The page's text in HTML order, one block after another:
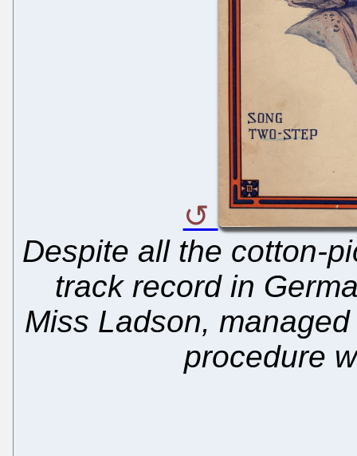
Despite all the cotton-
track record in
Miss Ladson,
procedure